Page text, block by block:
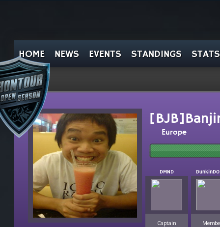
HOME NEWS EVENTS STANDINGS STATS
Europe
DMND
Captain